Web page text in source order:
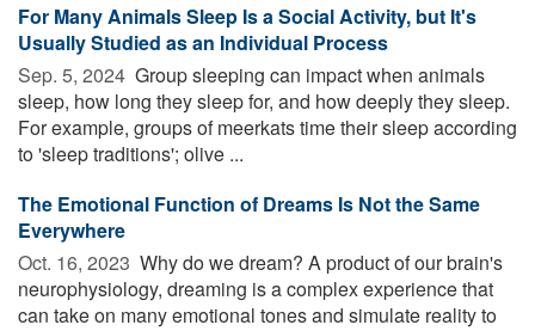
For Many Animals Sleep Is a Social Activity, but It's
Usually Studied as an Individual Process
Sep. 5, 2024  Group sleeping can impact when animals
sleep, how long they sleep for, and how deeply they sleep.
For example, groups of meerkats time their sleep according
to 'sleep traditions'; olive ...
The Emotional Function of Dreams Is Not the Same
Everywhere
Oct. 16, 2023  Why do we dream? A product of our brain's
neurophysiology, dreaming is a complex experience that
can take on many emotional tones and simulate reality to